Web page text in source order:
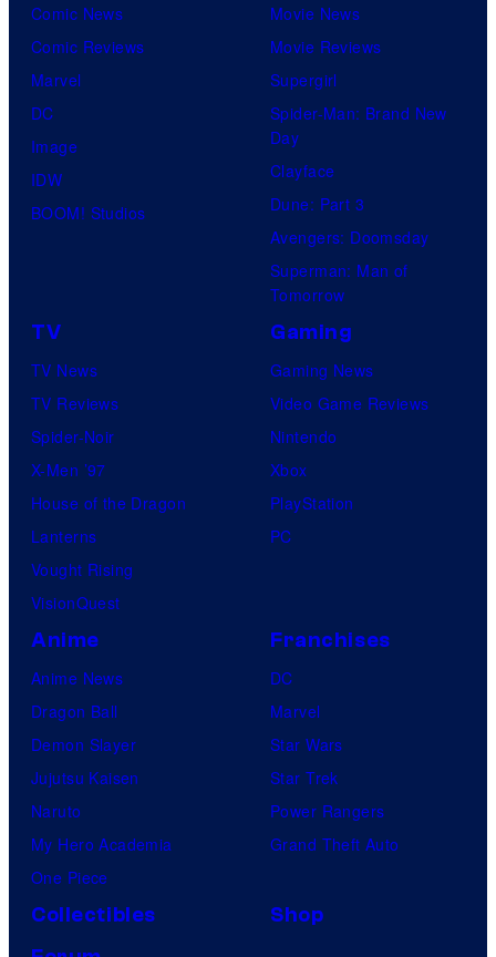
Comic News
Comic Reviews
Marvel
DC
Image
IDW
BOOM! Studios
Movie News
Movie Reviews
Supergirl
Spider-Man: Brand New
Day
Clayface
Dune: Part 3
Avengers: Doomsday
Superman: Man of
Tomorrow
TV
TV News
TV Reviews
Spider-Noir
X-Men ’97
House of the Dragon
Lanterns
Vought Rising
VisionQuest
Gaming
Gaming News
Video Game Reviews
Nintendo
Xbox
PlayStation
PC
Anime
Anime News
Dragon Ball
Demon Slayer
Jujutsu Kaisen
Naruto
My Hero Academia
One Piece
Franchises
DC
Marvel
Star Wars
Star Trek
Power Rangers
Grand Theft Auto
Collectibles
Shop